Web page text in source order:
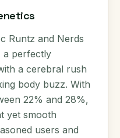
Runtz and Nerds
a perfectly
a cerebral rush
body buzz. With
22% and 28%,
yet smooth
users and